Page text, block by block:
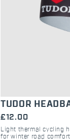
TUDOR
£12.00
Light thermal cycling
for winter road comfort